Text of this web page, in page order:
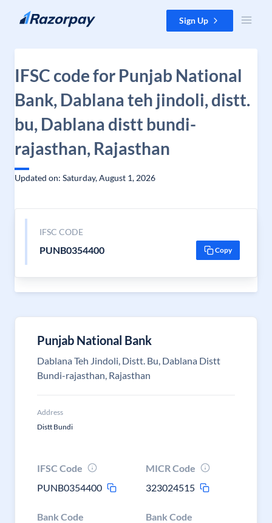
Skip to content Sign Up
IFSC code for Punjab National
Bank, Dablana teh jindoli, distt.
bu, Dablana distt bundi-
rajasthan, Rajasthan
Updated on: Saturday, August 1, 2026
IFSC CODE
PUNB0354400 Copy
Punjab National Bank
Dablana Teh Jindoli, Distt. Bu, Dablana Distt
Bundi-rajasthan, Rajasthan
Address
Distt Bundi
IFSC Code
PUNB0354400
MICR Code
323024515
Bank Code Bank Code